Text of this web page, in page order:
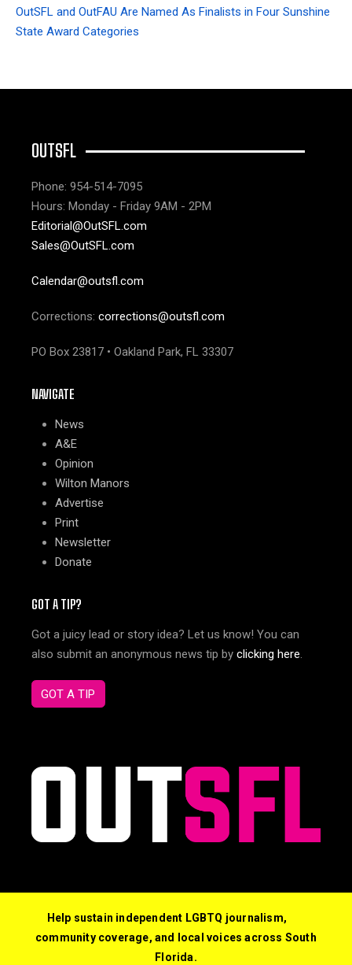
OutSFL and OutFAU Are Named As Finalists in Four Sunshine
State Award Categories
OUTSFL
Phone: 954-514-7095
Hours: Monday - Friday 9AM - 2PM
Editorial@OutSFL.com
Sales@OutSFL.com
Calendar@outsfl.com
Corrections: corrections@outsfl.com
PO Box 23817 • Oakland Park, FL 33307
NAVIGATE
News
A&E
Opinion
Wilton Manors
Advertise
Print
Newsletter
Donate
GOT A TIP?
Got a juicy lead or story idea? Let us know! You can
also submit an anonymous news tip by clicking here.
GOT A TIP
© 2026 Out South Florida. All Rights Reserved.
Help sustain independent LGBTQ journalism,
community coverage, and local voices across South
Florida.